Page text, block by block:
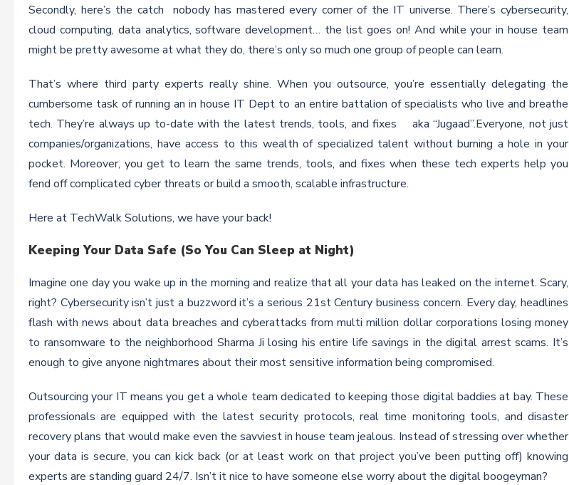
Secondly, here’s the catch nobody has mastered every corner of the IT universe. There’s cybersecurity,
cloud computing, data analytics, software development… the list goes on! And while your in house team
might be pretty awesome at what they do, there’s only so much one group of people can learn.
That’s where third party experts really shine. When you outsource, you’re essentially delegating the
cumbersome task of running an in house IT Dept to an entire battalion of specialists who live and breathe
tech. They’re always up to-date with the latest trends, tools, and fixes aka “Jugaad”.Everyone, not just
companies/organizations, have access to this wealth of specialized talent without burning a hole in your
pocket. Moreover, you get to learn the same trends, tools, and fixes when these tech experts help you
fend off complicated cyber threats or build a smooth, scalable infrastructure.
Here at TechWalk Solutions, we have your back!
Keeping Your Data Safe (So You Can Sleep at Night)
Imagine one day you wake up in the morning and realize that all your data has leaked on the internet. Scary,
right? Cybersecurity isn’t just a buzzword it’s a serious 21st Century business concern. Every day, headlines
flash with news about data breaches and cyberattacks from multi million dollar corporations losing money
to ransomware to the neighborhood Sharma Ji losing his entire life savings in the digital arrest scams. It’s
enough to give anyone nightmares about their most sensitive information being compromised.
Outsourcing your IT means you get a whole team dedicated to keeping those digital baddies at bay. These
professionals are equipped with the latest security protocols, real time monitoring tools, and disaster
recovery plans that would make even the savviest in house team jealous. Instead of stressing over whether
your data is secure, you can kick back (or at least work on that project you’ve been putting off) knowing
experts are standing guard 24/7. Isn’t it nice to have someone else worry about the digital boogeyman?